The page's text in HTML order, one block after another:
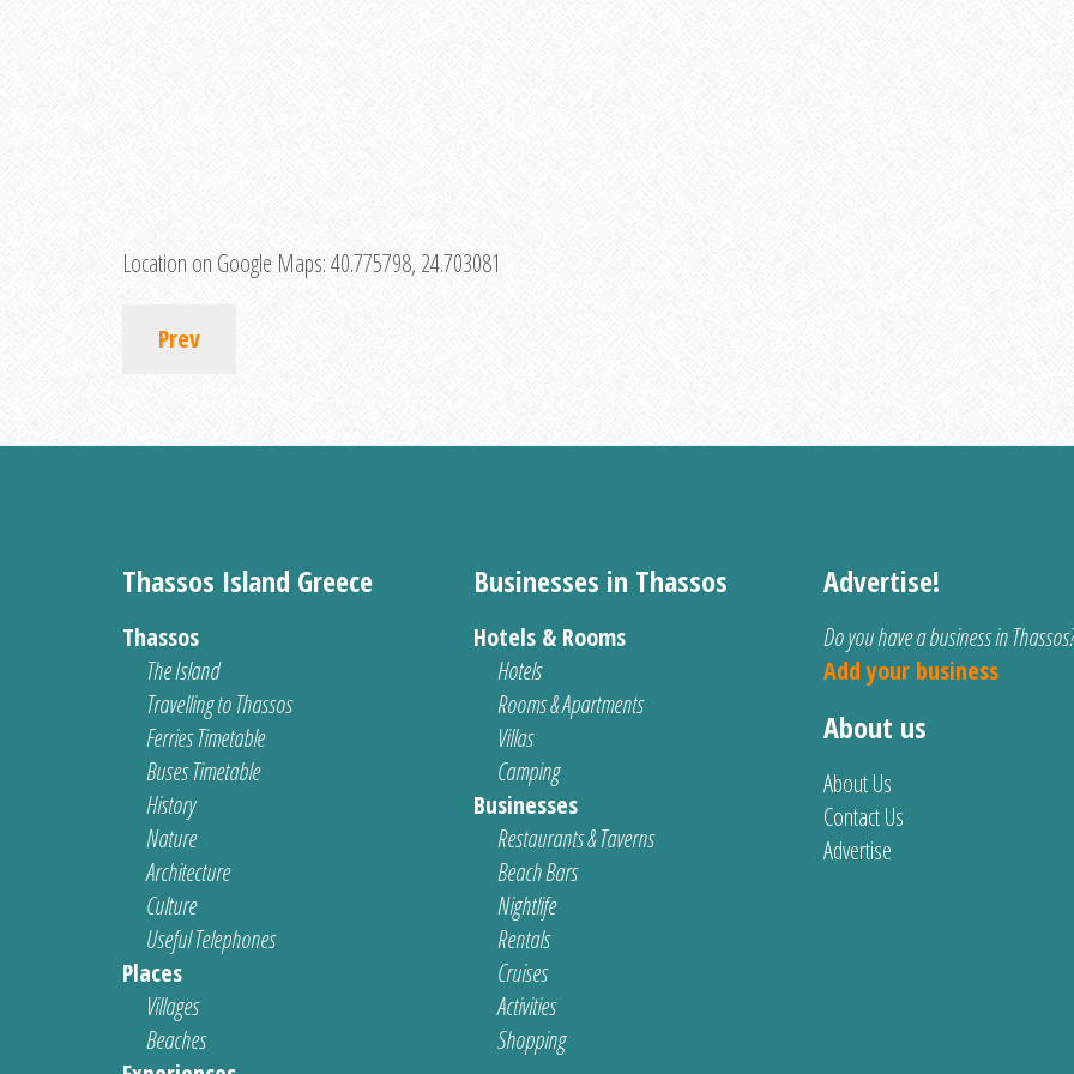
Location on Google Maps:40.775798, 24.703081
Prev
Thassos Island Greece
Thassos
The Island
Travelling to Thassos
Ferries Timetable
Buses Timetable
History
Nature
Architecture
Culture
Useful Telephones
Places
Villages
Beaches
Businesses in Thassos
Hotels & Rooms
Hotels
Rooms & Apartments
Villas
Camping
Businesses
Restaurants & Taverns
Beach Bars
Nightlife
Rentals
Cruises
Activities
Shopping
Advertise!
Do you have a business in Thassos?
Add your business
About us
About Us
Contact Us
Advertise